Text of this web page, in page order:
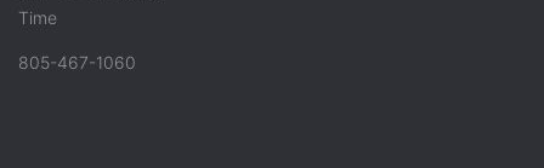
Time
805-467-1060